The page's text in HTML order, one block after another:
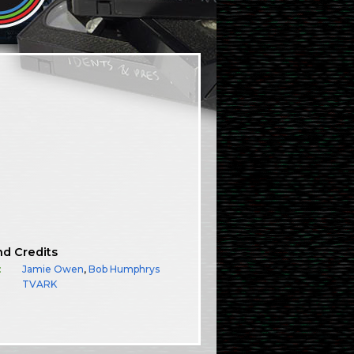
Credits
Jamie Owen,Bob Humphrys
TVARK